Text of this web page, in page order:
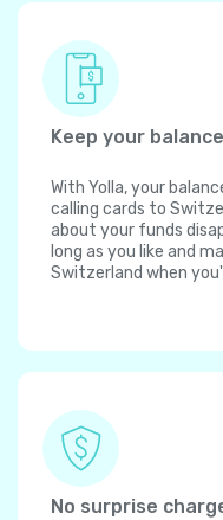
Keep your
With Yolla, your
calling cards to
about your funds
long as you like and
Switzerland when
No surprise